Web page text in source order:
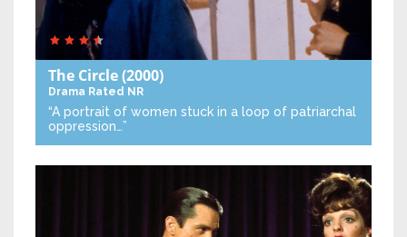
The Circle(2000)
Drama Rated NR
“A portrait of women stuck in a loop of patriarchal
oppression…”